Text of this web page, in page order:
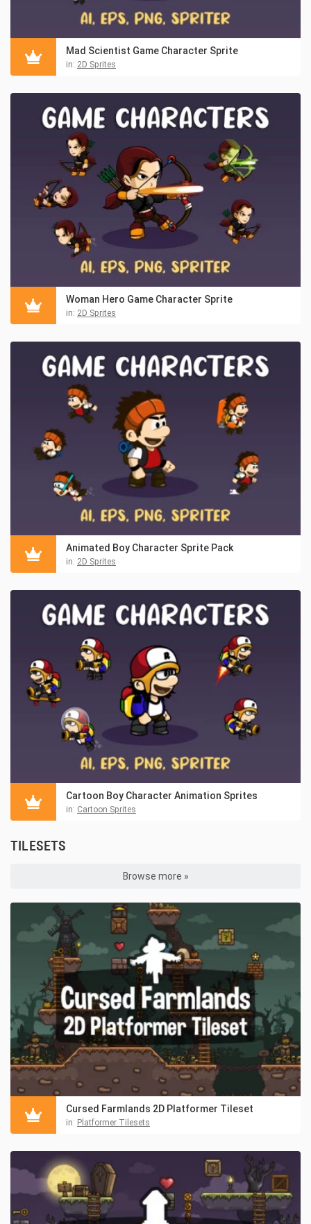
Mad Scientist Game Character Sprite
in: 2D Sprites
Woman Hero Game Character Sprite
in: 2D Sprites
Animated Boy Character Sprite Pack
in: 2D Sprites
Cartoon Boy Character Animation Sprites
in: Cartoon Sprites
TILESETS
Browse more »
Cursed Farmlands 2D Platformer Tileset
in: Platformer Tilesets